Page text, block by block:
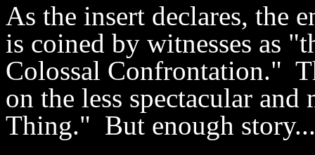
As the insert declares, the
is coined by witnesses as
Colossal Confrontation."
on the less spectacular
Thing." But enough